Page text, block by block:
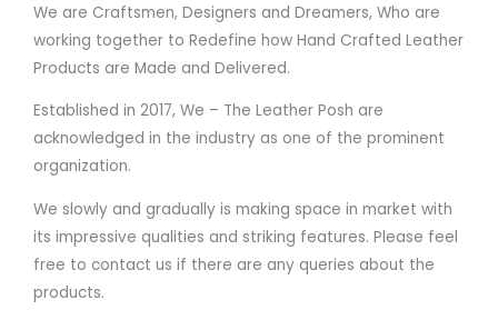
We are Craftsmen, Designers and Dreamers, Who are
working together to Redefine how Hand Crafted Leather
Products are Made and Delivered.
Established in 2017, We – The Leather Posh are
acknowledged in the industry as one of the prominent
organization.
We slowly and gradually is making space in market with
its impressive qualities and striking features. Please feel
free to contact us if there are any queries about the
products.